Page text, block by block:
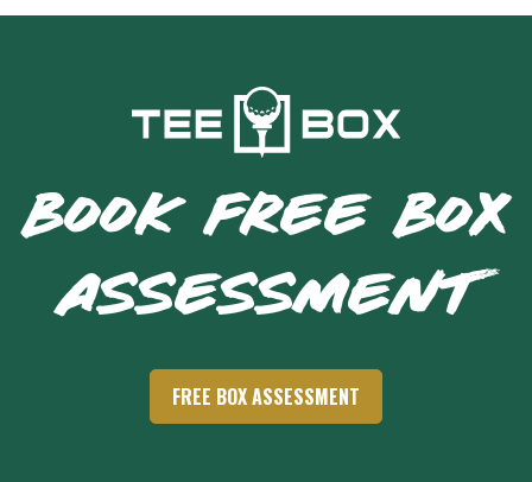
BOOK FREE BOX
ASSESSMENT
FREE BOX ASSESSMENT